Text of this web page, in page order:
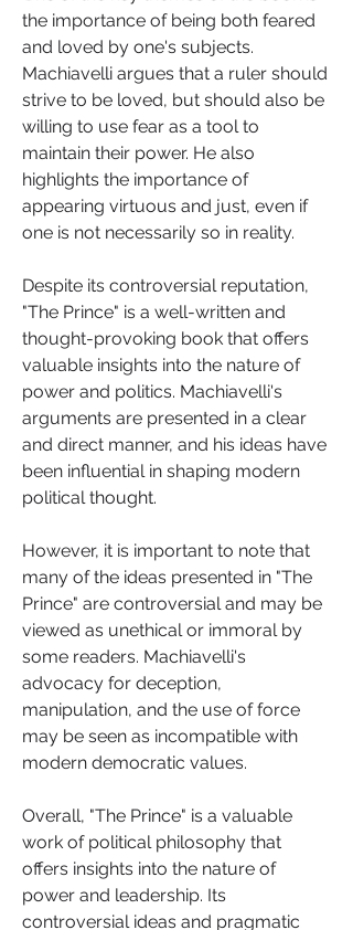
the importance of being both feared
and loved by one's subjects.
Machiavelli argues that a ruler should
strive to be loved, but should also be
willing to use fear as a tool to
maintain their power. He also
highlights the importance of
appearing virtuous and just, even if
one is not necessarily so in reality.
Despite its controversial reputation,
"The Prince" is a well-written and
thought-provoking book that offers
valuable insights into the nature of
power and politics. Machiavelli's
arguments are presented in a clear
and direct manner, and his ideas have
been influential in shaping modern
political thought.
However, it is important to note that
many of the ideas presented in "The
Prince" are controversial and may be
viewed as unethical or immoral by
some readers. Machiavelli's
advocacy for deception,
manipulation, and the use of force
may be seen as incompatible with
modern democratic values.
Overall, "The Prince" is a valuable
work of political philosophy that
offers insights into the nature of
power and leadership. Its
controversial ideas and pragmatic